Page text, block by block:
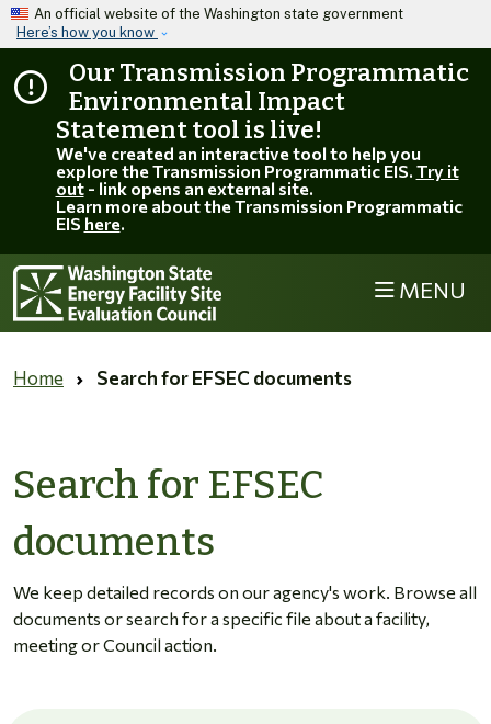
Skip to main content
An official website of the Washington state government
Here’s how you know
Our Transmission Programmatic
Environmental Impact
Statement tool is live!
We've created an interactive tool to help you
explore the Transmission Programmatic EIS. Try it
out- link opens an external site.
Learn more about the Transmission Programmatic
EIS here.
MENU
Home Search for EFSEC documents
Search for EFSEC
documents
We keep detailed records on our agency's work. Browse all
documents or search for a specific file about a facility,
meeting or Council action.